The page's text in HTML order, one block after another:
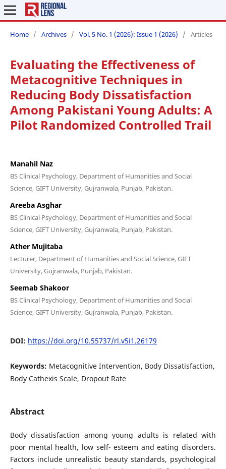
Home / Archives / Vol. 5 No. 1 (2026): Issue 1 (2026) / Articles
Evaluating the Effectiveness of
Metacognitive Techniques in
Reducing Body Dissatisfaction
Among Pakistani Young Adults: A
Pilot Randomized Controlled Trail
Manahil Naz
BS Clinical Psychology, Department of Humanities and Social
Science, GIFT University, Gujranwala, Punjab, Pakistan.
Areeba Asghar
BS Clinical Psychology, Department of Humanities and Social
Science, GIFT University, Gujranwala, Punjab, Pakistan.
Ather Mujitaba
Lecturer, Department of Humanities and Social Science, GIFT
University, Gujranwala, Punjab, Pakistan.
Seemab Shakoor
BS Clinical Psychology, Department of Humanities and Social
Science, GIFT University, Gujranwala, Punjab, Pakistan.
DOI: https://doi.org/10.55737/rl.v5i1.26179
Keywords: Metacognitive Intervention, Body Dissatisfaction,
Body Cathexis Scale, Dropout Rate
Abstract
Body dissatisfaction among young adults is related with
poor mental health, low self- esteem and eating disorders.
Factors include unrealistic beauty standards, psychological